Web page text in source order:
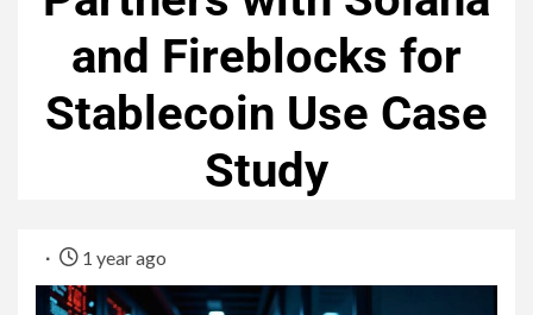
and Fireblocks for
Stablecoin Use Case
Study
1 year ago